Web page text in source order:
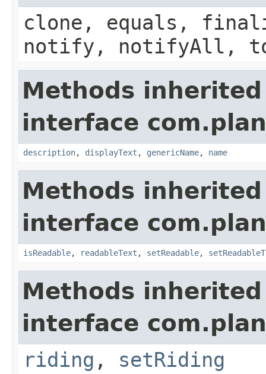
clone, equals,
notify, notifyAll,
Methods
interface
description, displayText , genericName, name
Methods
interface
isReadable, readableText , setReadable,
Methods
interface
riding , setRiding